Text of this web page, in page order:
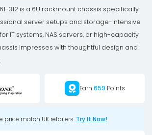
312 is a 6U rackmount chassis specifically
server setups and storage-intensive
IT systems, NAS servers, or high-capacity
impresses with thoughtful design and
Earn 659 Points
price match UK retailers. Try It Now!